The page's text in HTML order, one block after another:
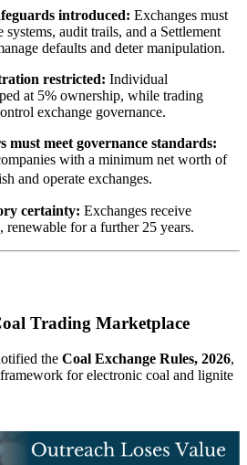
introduced: Exchanges must
audit trails, and a Settlement
defaults and deter manipulation.
restricted: Individual
at 5% ownership, while trading
exchange governance.
must meet governance standards:
with a minimum net worth of
and operate exchanges.
certainty: Exchanges receive
renewable for a further 25 years.
Trading Marketplace
the Coal Exchange Rules, 2026,
for electronic coal and lignite